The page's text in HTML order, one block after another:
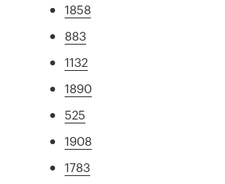
1858
883
1132
1890
525
1908
1783